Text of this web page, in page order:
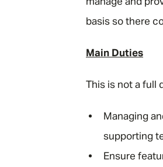
manage and
basis so there
Main Duties
This is not a
Managing
supporting
Ensure